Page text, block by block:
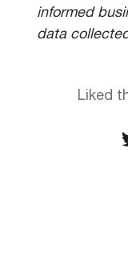
informed
data
Liked